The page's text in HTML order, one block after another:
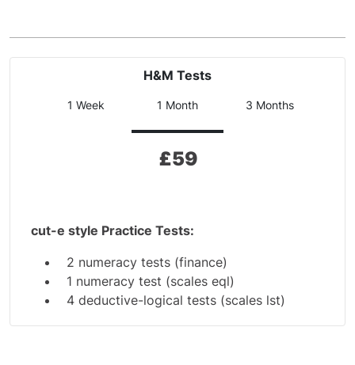
H&M Tests
1 Week 1 Month 3 Months
£59
cut-e style Practice Tests:
2 numeracy tests (finance)
1 numeracy test (scales eql)
4 deductive-logical tests (scales lst)